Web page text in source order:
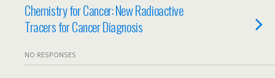
Chemistry for Cancer: New Radioactive
Tracers for Cancer Diagnosis
NO RESPONSES